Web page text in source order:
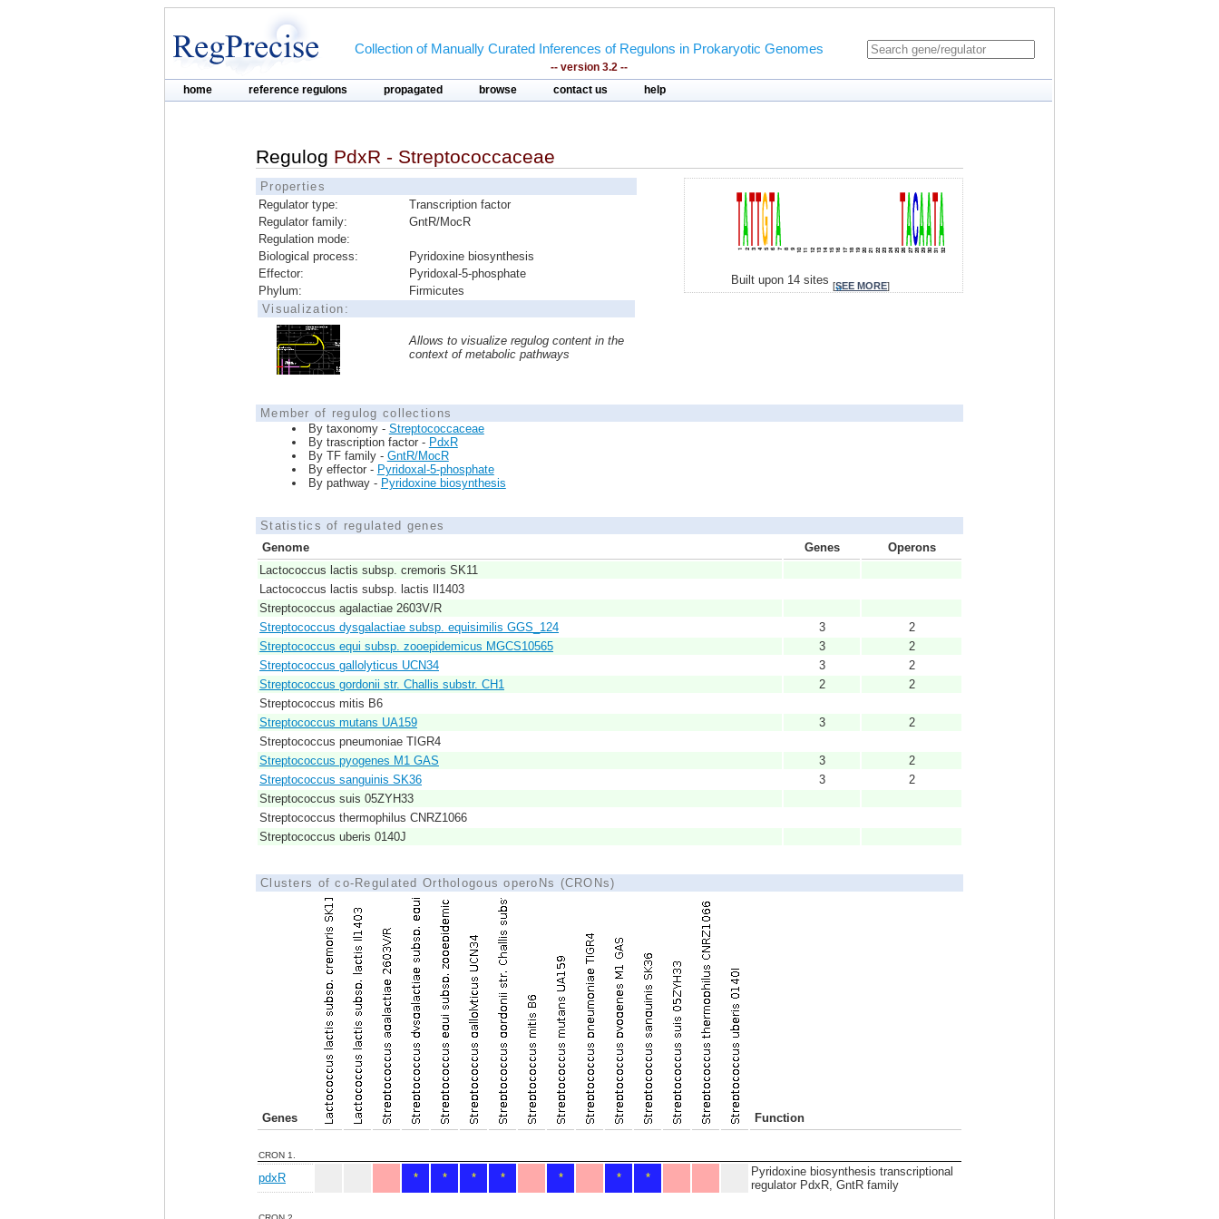
Collection of Manually Curated Inferences of Regulons in Prokaryotic Genomes
-- version 3.2 --
home reference regulons propagated browse contact us help
Regulog PdxR - Streptococcaceae
Properties
Regulator type:
Transcription factor
Regulator family:
GntR/MocR
Regulation mode:
Biological process:
Pyridoxine biosynthesis
Effector:
Pyridoxal-5-phosphate
Phylum:
Firmicutes
Visualization:
Allows to visualize regulog content in the
context of metabolic pathways
Built upon 14 sites [SEE MORE]
Member of regulog collections
By taxonomy - Streptococcaceae
By trascription factor - PdxR
By TF family - GntR/MocR
By effector - Pyridoxal-5-phosphate
By pathway - Pyridoxine biosynthesis
Statistics of regulated genes
Genome
Genes
Operons
Lactococcus lactis subsp. cremoris SK11
Lactococcus lactis subsp. lactis Il1403
Streptococcus agalactiae 2603V/R
Streptococcus dysgalactiae subsp. equisimilis GGS_124
3
2
Streptococcus equi subsp. zooepidemicus MGCS10565
3
2
Streptococcus gallolyticus UCN34
3
2
Streptococcus gordonii str. Challis substr. CH1
2
2
Streptococcus mitis B6
Streptococcus mutans UA159
3
2
Streptococcus pneumoniae TIGR4
Streptococcus pyogenes M1 GAS
3
2
Streptococcus sanguinis SK36
3
2
Streptococcus suis 05ZYH33
Streptococcus thermophilus CNRZ1066
Streptococcus uberis 0140J
Clusters of co-Regulated Orthologous operoNs (CRONs)
Genes Function
CRON 1.
pdxR * * * * * * *
Pyridoxine biosynthesis transcriptional
regulator PdxR, GntR family